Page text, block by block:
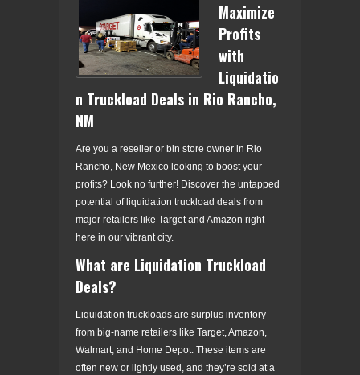
Maximize
Profits
with
Liquidatio
n Truckload Deals in Rio Rancho,
NM
Are you a reseller or bin store owner in Rio
Rancho, New Mexico looking to boost your
profits? Look no further! Discover the untapped
potential of liquidation truckload deals from
major retailers like Target and Amazon right
here in our vibrant city.
What are Liquidation Truckload
Deals?
Liquidation truckloads are surplus inventory
from big-name retailers like Target, Amazon,
Walmart, and Home Depot. These items are
often new or lightly used, and they’re sold at a